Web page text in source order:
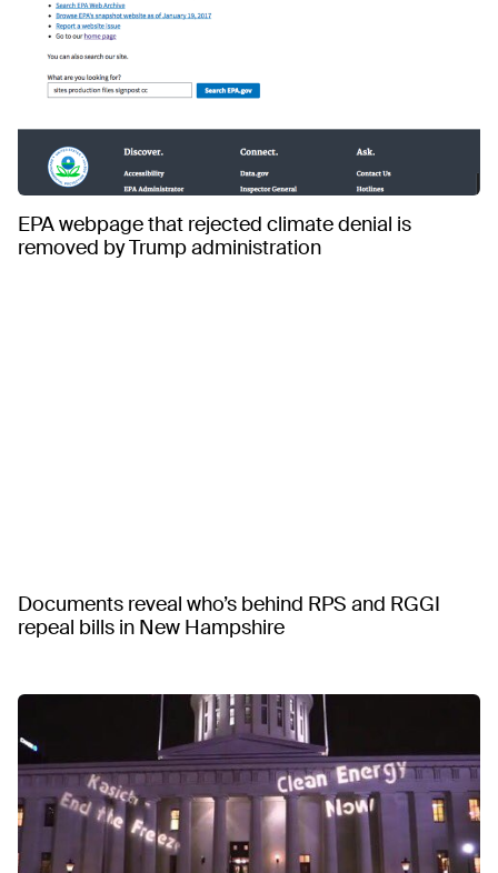
EPA webpage that rejected climate denial is
removed by Trump administration
Documents reveal who’s behind RPS and RGGI
repeal bills in New Hampshire